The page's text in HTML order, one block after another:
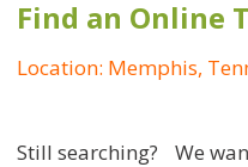
Find an Online
Location: Memphis,
Still searching? We